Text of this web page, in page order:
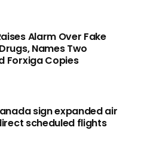
Alarm Over Fake
Names Two
Forxiga Copies
sign expanded air
scheduled flights